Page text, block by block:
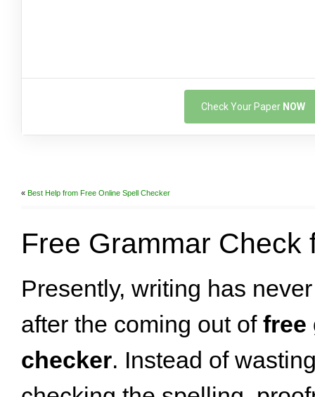
Check Your Paper NOW
« Best Help from Free Online Spell Checker
Free Grammar Check
Presently, writing has
after the coming out of free
checker. Instead of